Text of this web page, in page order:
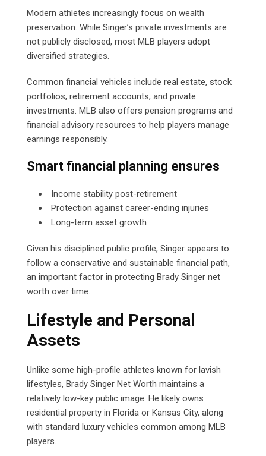
Modern athletes increasingly focus on wealth
preservation. While Singer’s private investments are
not publicly disclosed, most MLB players adopt
diversified strategies.
Common financial vehicles include real estate, stock
portfolios, retirement accounts, and private
investments. MLB also offers pension programs and
financial advisory resources to help players manage
earnings responsibly.
Smart financial planning ensures
Income stability post-retirement
Protection against career-ending injuries
Long-term asset growth
Given his disciplined public profile, Singer appears to
follow a conservative and sustainable financial path,
an important factor in protecting Brady Singer net
worth over time.
Lifestyle and Personal
Assets
Unlike some high-profile athletes known for lavish
lifestyles, Brady Singer Net Worth maintains a
relatively low-key public image. He likely owns
residential property in Florida or Kansas City, along
with standard luxury vehicles common among MLB
players.